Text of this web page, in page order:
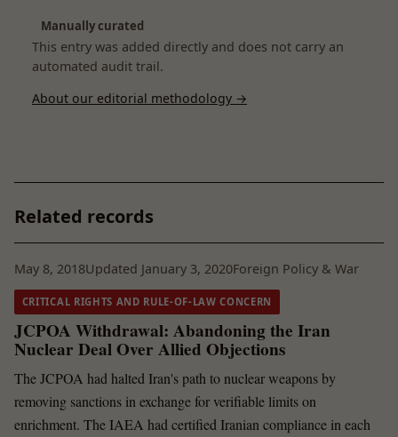
Manually curated
This entry was added directly and does not carry an
automated audit trail.
About our editorial methodology →
Related records
May 8, 2018Updated January 3, 2020Foreign Policy & War
CRITICAL RIGHTS AND RULE-OF-LAW CONCERN
JCPOA Withdrawal: Abandoning the Iran
Nuclear Deal Over Allied Objections
The JCPOA had halted Iran's path to nuclear weapons by
removing sanctions in exchange for verifiable limits on
enrichment. The IAEA had certified Iranian compliance in each